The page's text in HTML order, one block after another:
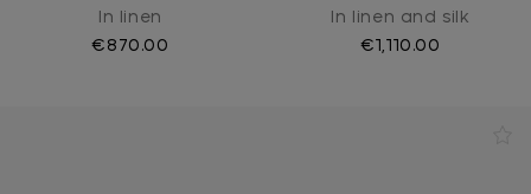
In linen
€870.00
In linen and silk
€1,110.00